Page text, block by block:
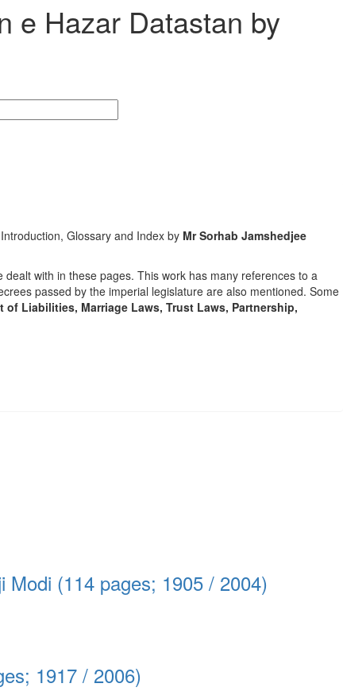
e Hazar Datastan by
Glossary and Index by Mr Sorhab Jamshedjee
with in these pages. This work has many references to a
passed by the imperial legislature are also mentioned. Some
Liabilities, Marriage Laws, Trust Laws, Partnership,
(114 pages; 1905 / 2004)
1917 / 2006)